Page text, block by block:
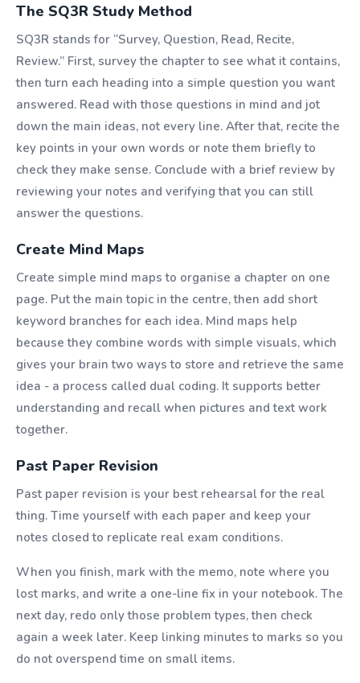
The SQ3R Study Method
SQ3R stands for “Survey, Question, Read, Recite,
Review.” First, survey the chapter to see what it contains,
then turn each heading into a simple question you want
answered. Read with those questions in mind and jot
down the main ideas, not every line. After that, recite the
key points in your own words or note them briefly to
check they make sense. Conclude with a brief review by
reviewing your notes and verifying that you can still
answer the questions.
Create Mind Maps
Create simple mind maps to organise a chapter on one
page. Put the main topic in the centre, then add short
keyword branches for each idea. Mind maps help
because they combine words with simple visuals, which
gives your brain two ways to store and retrieve the same
idea - a process called dual coding. It supports better
understanding and recall when pictures and text work
together.
Past Paper Revision
Past paper revision is your best rehearsal for the real
thing. Time yourself with each paper and keep your
notes closed to replicate real exam conditions.
When you finish, mark with the memo, note where you
lost marks, and write a one-line fix in your notebook. The
next day, redo only those problem types, then check
again a week later. Keep linking minutes to marks so you
do not overspend time on small items.